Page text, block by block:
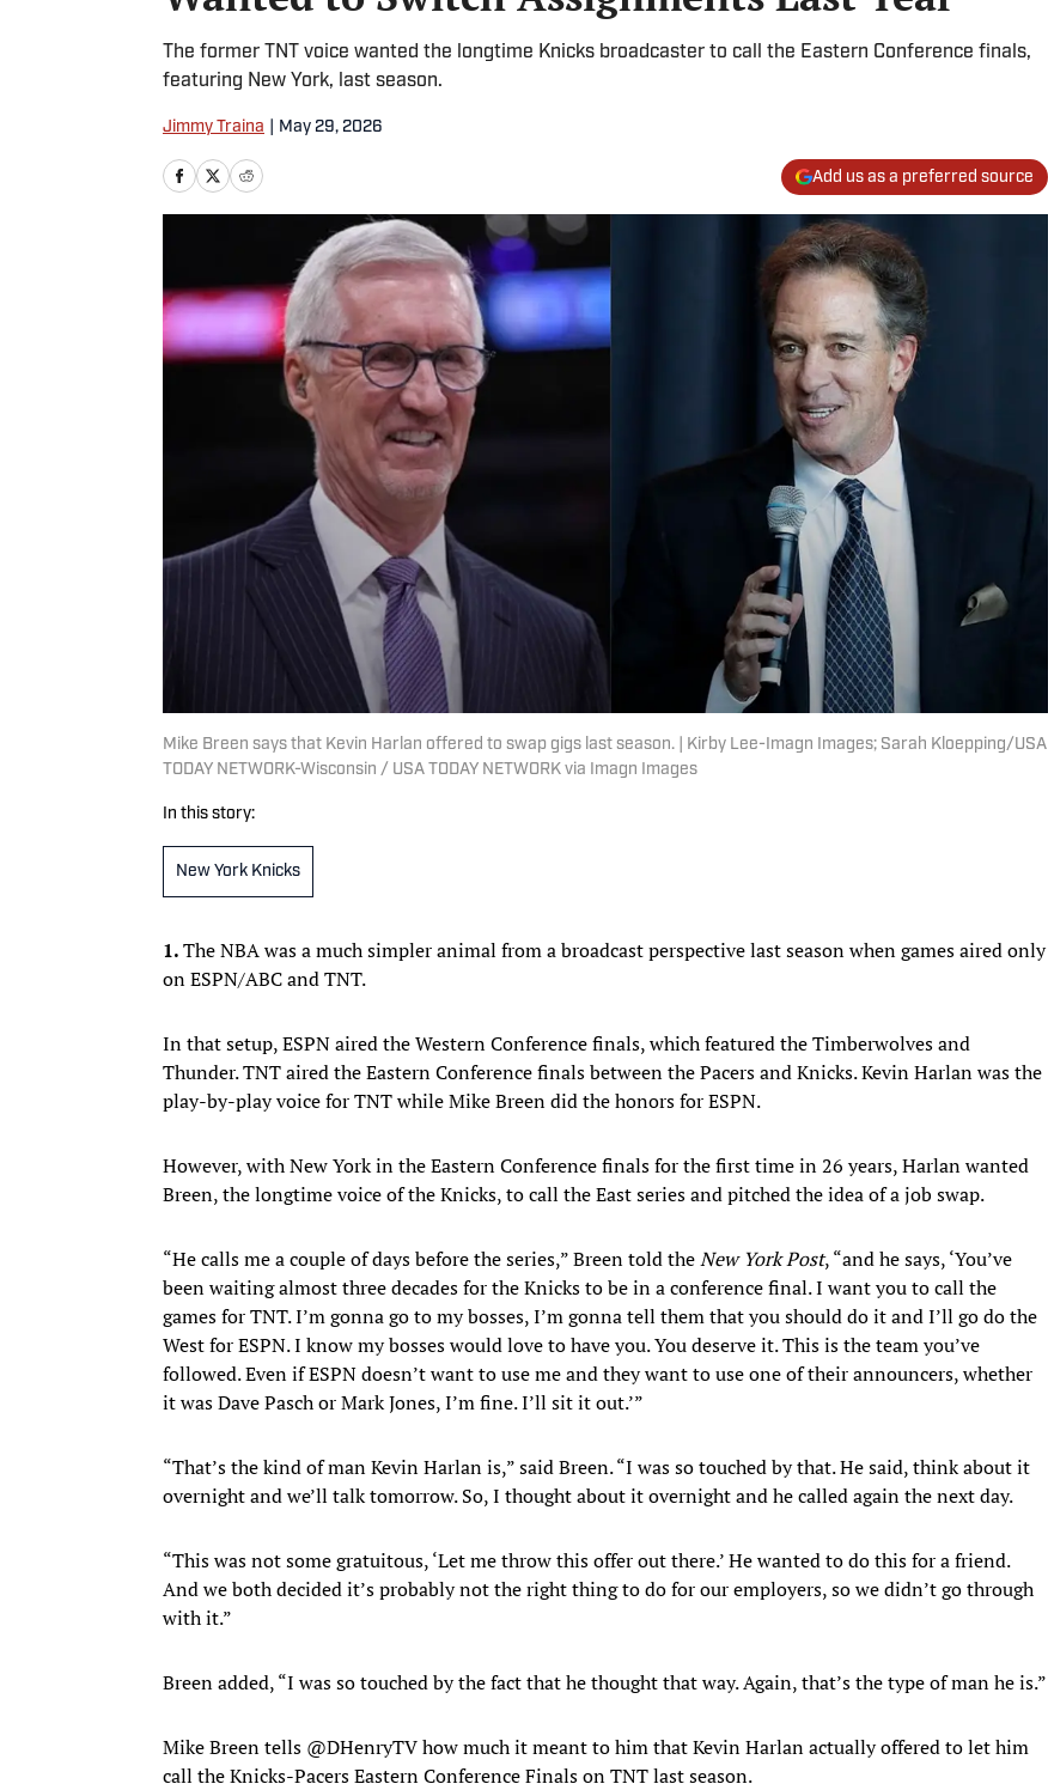
The former TNT voice wanted the longtime Knicks broadcaster to call the Eastern Conference finals,
featuring New York, last season.
Jimmy Traina May 29, 2026
Add us as a preferred source
Mike Breen says that Kevin Harlan offered to swap gigs last season. | Kirby Lee-Imagn Images; Sarah Kloepping/USA
TODAY NETWORK-Wisconsin / USA TODAY NETWORK via Imagn Images
In this story:
New York Knicks
1.The NBA was a much simpler animal from a broadcast perspective last season when games aired only
on ESPN/ABC and TNT.
In that setup, ESPN aired the Western Conference finals, which featured the Timberwolves and
Thunder. TNT aired the Eastern Conference finals between the Pacers and Knicks. Kevin Harlan was the
play-by-play voice for TNT while Mike Breen did the honors for ESPN.
However, with New York in the Eastern Conference finals for the first time in 26 years, Harlan wanted
Breen, the longtime voice of the Knicks, to call the East series and pitched the idea of a job swap.
“He calls me a couple of days before the series,” Breen told theNew York Post, “and he says, ‘You’ve
been waiting almost three decades for the Knicks to be in a conference final. I want you to call the
games for TNT. I’m gonna go to my bosses, I’m gonna tell them that you should do it and I’ll go do the
West for ESPN. I know my bosses would love to have you. You deserve it. This is the team you’ve
followed. Even if ESPN doesn’t want to use me and they want to use one of their announcers, whether
it was Dave Pasch or Mark Jones, I’m fine. I’ll sit it out.’”
“That’s the kind of man Kevin Harlan is,” said Breen. “I was so touched by that. He said, think about it
overnight and we’ll talk tomorrow. So, I thought about it overnight and he called again the next day.
“This was not some gratuitous, ‘Let me throw this offer out there.’ He wanted to do this for a friend.
And we both decided it’s probably not the right thing to do for our employers, so we didn’t go through
with it.”
Breen added, “I was so touched by the fact that he thought that way. Again, that’s the type of man he is.”
Mike Breen tells @DHenryTVhow much it meant to him that Kevin Harlan actually offered to let him
call the Knicks-Pacers Eastern Conference Finals on TNT last season.